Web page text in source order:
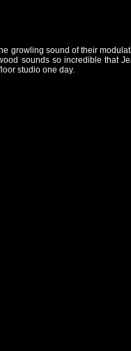
growling sound of their
sounds so incredible that
studio one day.